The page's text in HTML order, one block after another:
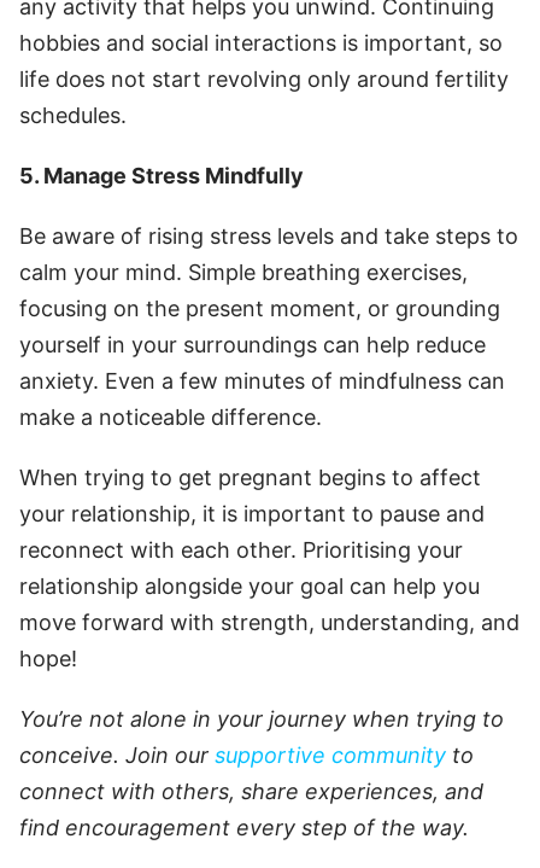
any activity that helps you unwind. Continuing
hobbies and social interactions is important, so
life does not start revolving only around fertility
schedules.
5. Manage Stress Mindfully
Be aware of rising stress levels and take steps to
calm your mind. Simple breathing exercises,
focusing on the present moment, or grounding
yourself in your surroundings can help reduce
anxiety. Even a few minutes of mindfulness can
make a noticeable difference.
When trying to get pregnant begins to affect
your relationship, it is important to pause and
reconnect with each other. Prioritising your
relationship alongside your goal can help you
move forward with strength, understanding, and
hope!
You’re not alone in your journey when trying to
conceive. Join our supportive community to
connect with others, share experiences, and
find encouragement every step of the way.